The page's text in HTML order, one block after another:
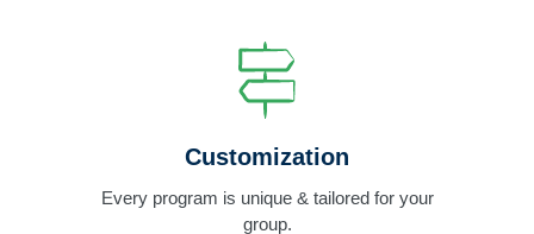
Customization
Every program is unique & tailored for your
group.